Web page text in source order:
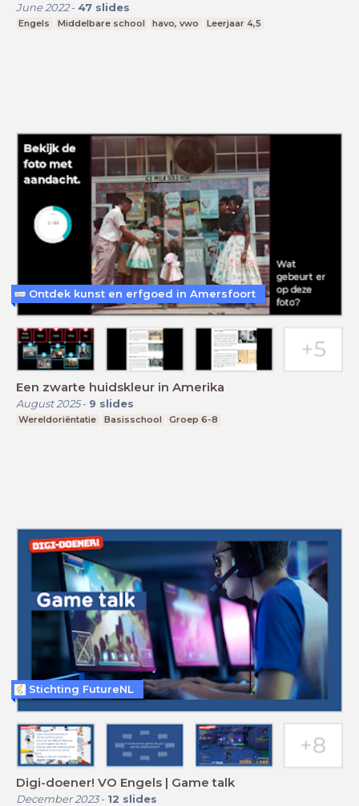
June 2022- 47 slides
Engels Middelbare school havo, vwo Leerjaar 4,5
Een zwarte huidskleur in Amerika
August 2025- 9 slides
Wereldoriëntatie Basisschool Groep 6-8
Ontdek kunst en erfgoed in Amersfoort
Digi-doener! VO Engels | Game talk
December 2023- 12 slides
Stichting FutureNL